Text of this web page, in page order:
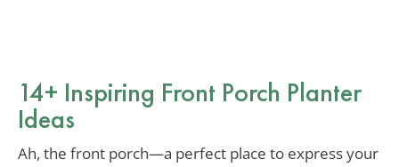
14+ Inspiring Front Porch Planter
Ideas
Ah, the front porch—a perfect place to express your